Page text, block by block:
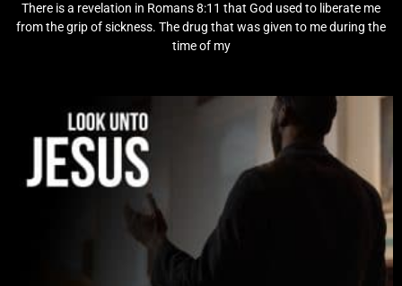
There is a revelation in Romans 8:11 that God used to liberate me
from the grip of sickness. The drug that was given to me during the
time of my